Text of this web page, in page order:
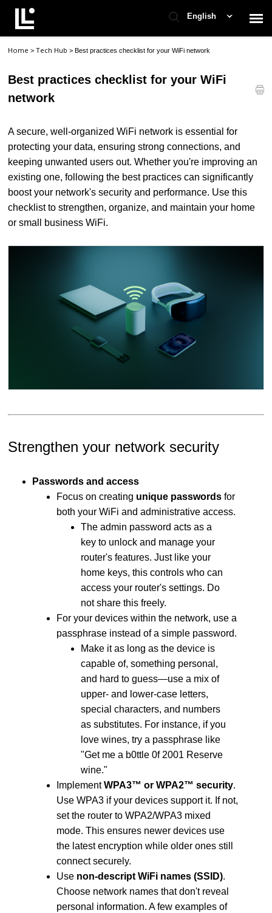
English
Contact Support
Support Home
Check Ticket Status
Home >Tech Hub>Best practices checklist for your WiFi network
Best practices checklist for your WiFi
network
A secure, well-organized WiFi network is essential for
protecting your data, ensuring strong connections, and
keeping unwanted users out. Whether you're improving an
existing one, following the best practices can significantly
boost your network's security and performance. Use this
checklist to strengthen, organize, and maintain your home
or small business WiFi.
Strengthen your network security
Passwords and access
Focus on creating unique passwords for
both your WiFi and administrative access.
The admin password acts as a
key to unlock and manage your
router's features. Just like your
home keys, this controls who can
access your router's settings. Do
not share this freely.
For your devices within the network, use a
passphrase instead of a simple password.
Make it as long as the device is
capable of, something personal,
and hard to guess—use a mix of
upper- and lower-case letters,
special characters, and numbers
as substitutes. For instance, if you
love wines, try a passphrase like
"Get me a b0ttle 0f 2001 Reserve
wine."
ImplementWPA3™ or WPA2™ security.
Use WPA3 if your devices support it. If not,
set the router to WPA2/WPA3 mixed
mode. This ensures newer devices use
the latest encryption while older ones still
connect securely.
Use non-descript WiFi names (SSID).
Choose network names that don't reveal
personal information. A few examples of